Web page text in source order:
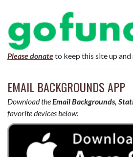
Please donateto keep this site up
EMAIL BACKGROUNDS APP
Download theEmail Backgrounds,
favorite devices below: